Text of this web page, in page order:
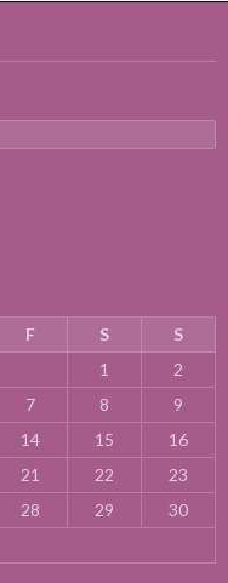
F S
S
1
2
7 8
9
14 15
16
21 22
23
28 29
30